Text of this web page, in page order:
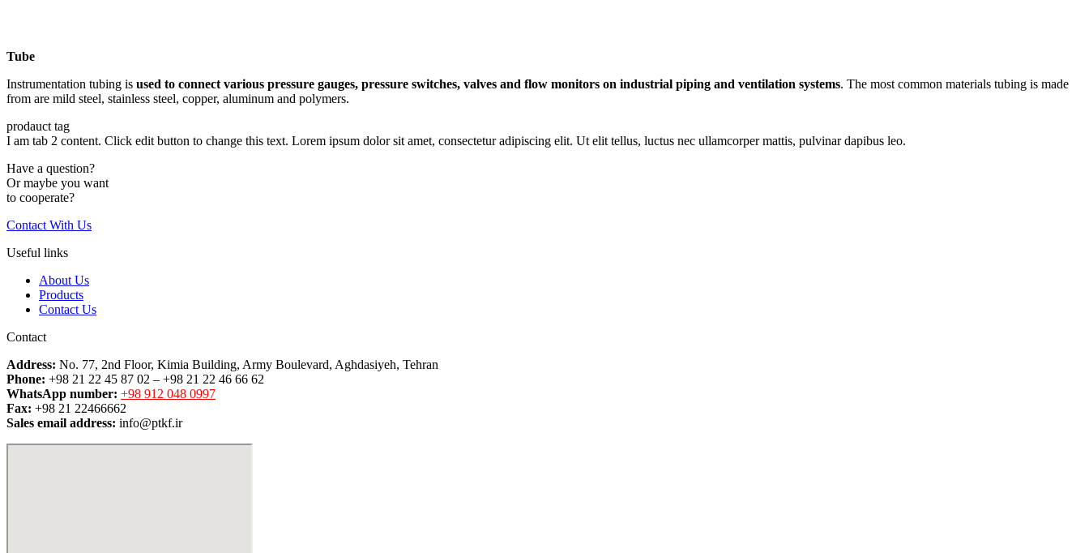
Tube
Instrumentation tubing is used to connect various pressure gauges, pressure switches, valves and flow monitors on industrial piping and ventilation systems. The most common materials tubing is made
from are mild steel, stainless steel, copper, aluminum and polymers.
prodauct tag
I am tab 2 content. Click edit button to change this text. Lorem ipsum dolor sit amet, consectetur adipiscing elit. Ut elit tellus, luctus nec ullamcorper mattis, pulvinar dapibus leo.
Have a question?
Or maybe you want
to cooperate?
Contact With Us
Useful links
About Us
Products
Contact Us
Contact
Address: No. 77, 2nd Floor, Kimia Building, Army Boulevard, Aghdasiyeh, Tehran
Phone: +98 21 22 45 87 02 – +98 21 22 46 66 62
WhatsApp number: +98 912 048 0997
Fax: +98 21 22466662
Sales email address: info@ptkf.ir